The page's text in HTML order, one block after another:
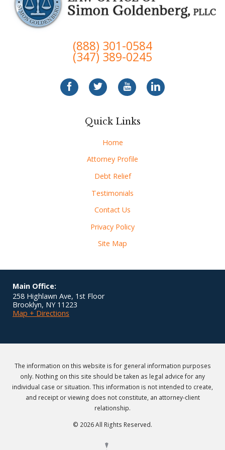
(888) 301-0584
(347) 389-0245
Quick Links
Home
Attorney Profile
Debt Relief
Testimonials
Contact Us
Privacy Policy
Site Map
Main Office:
258 Highlawn Ave, 1st Floor
Brooklyn, NY 11223
Map + Directions
The information on this website is for general information purposes
only. Nothing on this site should be taken as legal advice for any
individual case or situation. This information is not intended to create,
and receipt or viewing does not constitute, an attorney-client
relationship.
© 2026 All Rights Reserved.